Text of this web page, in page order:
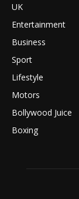
UK
Entertainment
Business
Sport
Lifestyle
Motors
Bollywood Juice
Boxing